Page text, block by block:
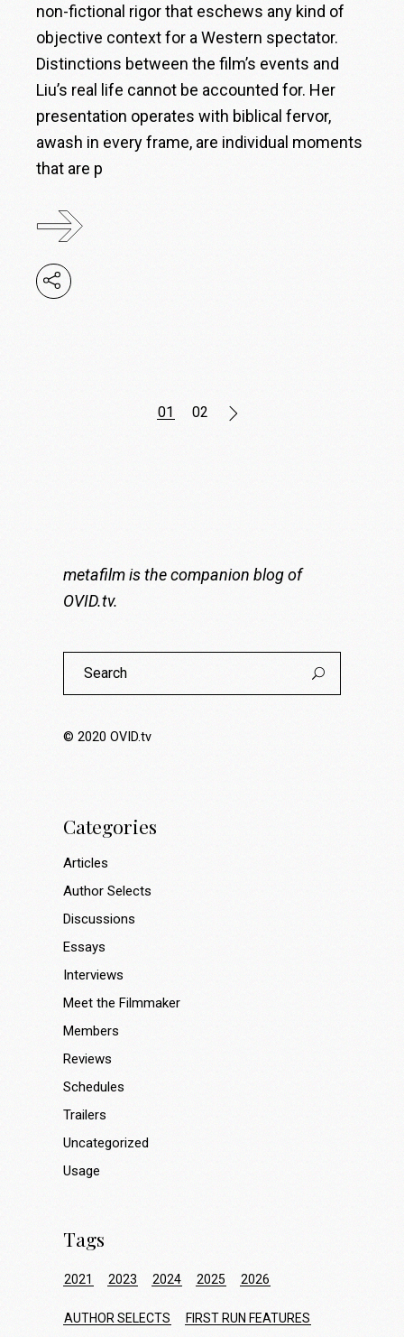
non-fictional rigor that eschews any kind of
objective context for a Western spectator.
Distinctions between the film’s events and
Liu’s real life cannot be accounted for. Her
presentation operates with biblical fervor,
awash in every frame, are individual moments
that are p
01 02
metafilm is the companion blog of
OVID.tv.
Search
© 2020 OVID.tv
Categories
Articles
Author Selects
Discussions
Essays
Interviews
Meet the Filmmaker
Members
Reviews
Schedules
Trailers
Uncategorized
Usage
Tags
2021 2023 2024 2025 2026
AUTHOR SELECTS FIRST RUN FEATURES